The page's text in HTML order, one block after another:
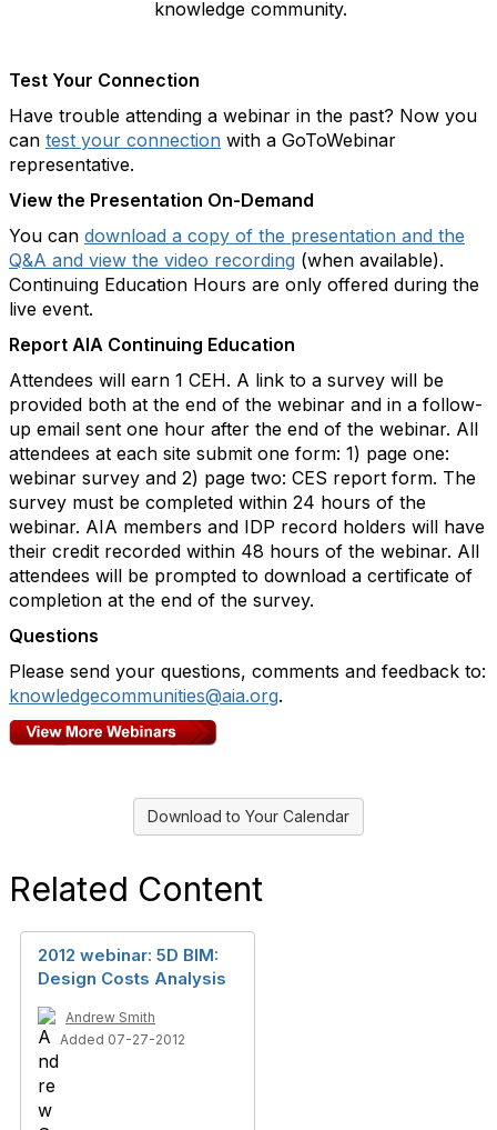
knowledge community.
Test Your Connection
Have trouble attending a webinar in the past? Now you
can test your connection with a GoToWebinar
representative.
View the Presentation On-Demand
You can download a copy of the presentation and the
Q&A and view the video recording (when available).
Continuing Education Hours are only offered during the
live event.
Report AIA Continuing Education
Attendees will earn 1 CEH. A link to a survey will be
provided both at the end of the webinar and in a follow-
up email sent one hour after the end of the webinar. All
attendees at each site submit one form: 1) page one:
webinar survey and 2) page two: CES report form. The
survey must be completed within 24 hours of the
webinar. AIA members and IDP record holders will have
their credit recorded within 48 hours of the webinar. All
attendees will be prompted to download a certificate of
completion at the end of the survey.
Questions
Please send your questions, comments and feedback to:
knowledgecommunities@aia.org.
Download to Your Calendar
Related Content
2012 webinar: 5D BIM:
Design Costs Analysis
Andrew Smith
Added 07-27-2012